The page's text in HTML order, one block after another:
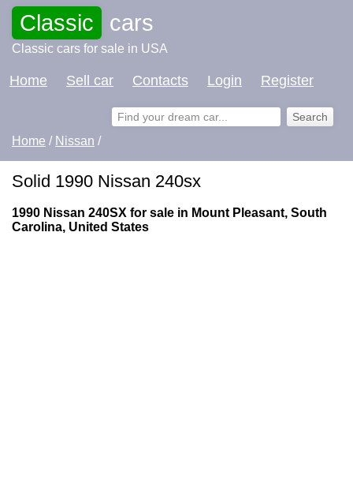
Classic cars
Classic cars for sale in USA
Home Sell car Contacts Login Register
Home / Nissan /
Solid 1990 Nissan 240sx
1990 Nissan 240SX for sale in Mount Pleasant, South
Carolina, United States